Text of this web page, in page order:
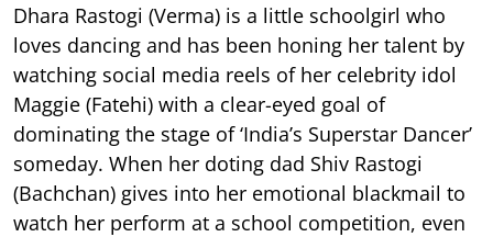
Dhara Rastogi (Verma) is a little schoolgirl who
loves dancing and has been honing her talent by
watching social media reels of her celebrity idol
Maggie (Fatehi) with a clear-eyed goal of
dominating the stage of ‘India’s Superstar Dancer’
someday. When her doting dad Shiv Rastogi
(Bachchan) gives into her emotional blackmail to
watch her perform at a school competition, even